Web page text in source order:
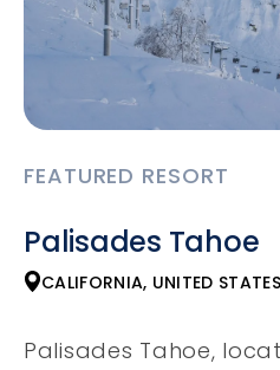
FEATURED RESORT
Palisades Tahoe
CALIFORNIA, UNITED STATES
Palisades Tahoe,